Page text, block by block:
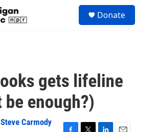
Donate
gets lifeline
enough?)
Steve Carmody